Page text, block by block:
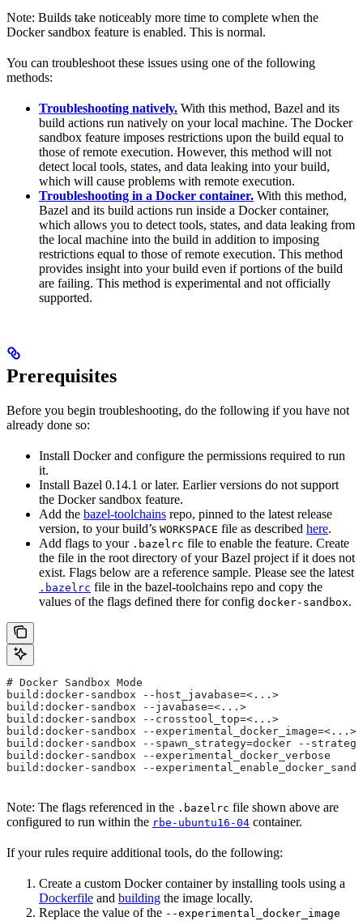
Note: Builds take noticeably more time to complete when the
Docker sandbox feature is enabled. This is normal.
You can troubleshoot these issues using one of the following
methods:
Troubleshooting natively. With this method, Bazel and its
build actions run natively on your local machine. The Docker
sandbox feature imposes restrictions upon the build equal to
those of remote execution. However, this method will not
detect local tools, states, and data leaking into your build,
which will cause problems with remote execution.
Troubleshooting in a Docker container. With this method,
Bazel and its build actions run inside a Docker container,
which allows you to detect tools, states, and data leaking from
the local machine into the build in addition to imposing
restrictions equal to those of remote execution. This method
provides insight into your build even if portions of the build
are failing. This method is experimental and not officially
supported.
Prerequisites
Before you begin troubleshooting, do the following if you have not
already done so:
Install Docker and configure the permissions required to run
it.
Install Bazel 0.14.1 or later. Earlier versions do not support
the Docker sandbox feature.
Add the bazel-toolchains repo, pinned to the latest release
version, to your build’s WORKSPACE file as described here.
Add flags to your .bazelrc file to enable the feature. Create
the file in the root directory of your Bazel project if it does not
exist. Flags below are a reference sample. Please see the latest
.bazelrc file in the bazel-toolchains repo and copy the
values of the flags defined there for config docker-sandbox.
# Docker Sandbox Mode
build:docker-sandbox --host_javabase=<...>
build:docker-sandbox --javabase=<...>
build:docker-sandbox --crosstool_top=<...>
build:docker-sandbox --experimental_docker_image=<...>
build:docker-sandbox --spawn_strategy=docker --
build:docker-sandbox --experimental_docker_verbose
build:docker-sandbox --
Note: The flags referenced in the .bazelrc file shown above are
configured to run within the rbe-ubuntu16-04 container.
If your rules require additional tools, do the following:
Create a custom Docker container by installing tools using a
Dockerfile and building the image locally.
Replace the value of the --experimental_docker_image